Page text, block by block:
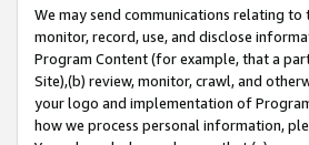
We may send communications relating
monitor, record, use, and disclose
Program Content (for example, that a
Site),(b) review, monitor, crawl, and
your logo and implementation of
how we process personal information,